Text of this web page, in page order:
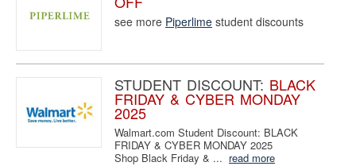
see more Piperlime student discounts
STUDENT DISCOUNT: BLACK
FRIDAY & CYBER MONDAY
2025
Walmart.com Student Discount: BLACK
FRIDAY & CYBER MONDAY 2025
Shop Black Friday & ... read more